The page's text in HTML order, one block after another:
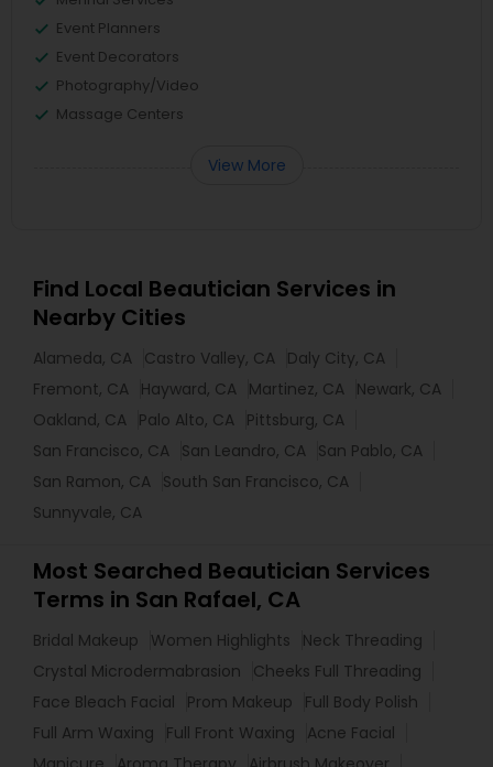
Event Planners
Event Decorators
Photography/Video
Massage Centers
View More
Find Local Beautician Services in
Nearby Cities
Alameda, CA Castro Valley, CA Daly City, CA
Fremont, CA Hayward, CA Martinez, CA Newark, CA
Oakland, CA Palo Alto, CA Pittsburg, CA
San Francisco, CA San Leandro, CA San Pablo, CA
San Ramon, CA South San Francisco, CA
Sunnyvale, CA
Most Searched Beautician Services
Terms in San Rafael, CA
Bridal Makeup Women Highlights
Neck Threading
Crystal Microdermabrasion
Cheeks Full Threading
Face Bleach Facial
Prom Makeup
Full Body Polish
Full Arm Waxing
Full Front Waxing
Acne Facial